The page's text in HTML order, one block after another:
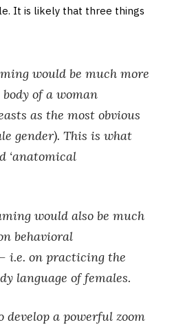
It is likely that three things
would be much more
of a woman
as the most obvious
gender). This is what
‘anatomical
would also be much
behavioral
i.e. on practicing the
language of females.
develop a powerful zoom